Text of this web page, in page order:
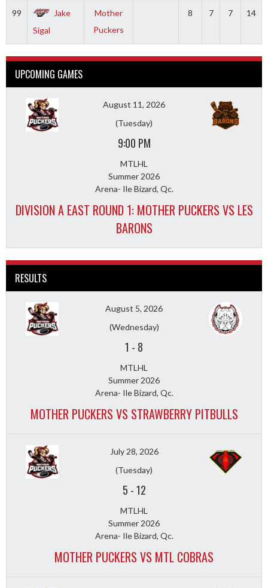
99
Jake
Sigal
Mother
Puckers
8 7 7 14
UPCOMING GAMES
August 11, 2026
(Tuesday)
9:00 PM
MTLHL
Summer 2026
Arena- Ile Bizard, Qc.
DIVISION A EAST ROUND 1: MOTHER PUCKERS VS LES
BARONS
RESULTS
August 5, 2026
(Wednesday)
1 - 8
MTLHL
Summer 2026
Arena- Ile Bizard, Qc.
MOTHER PUCKERS VS STRAWBERRY PITBULLS
July 28, 2026
(Tuesday)
5 -12
MTLHL
Summer 2026
Arena- Ile Bizard, Qc.
MOTHER PUCKERS VS MTL COBRAS